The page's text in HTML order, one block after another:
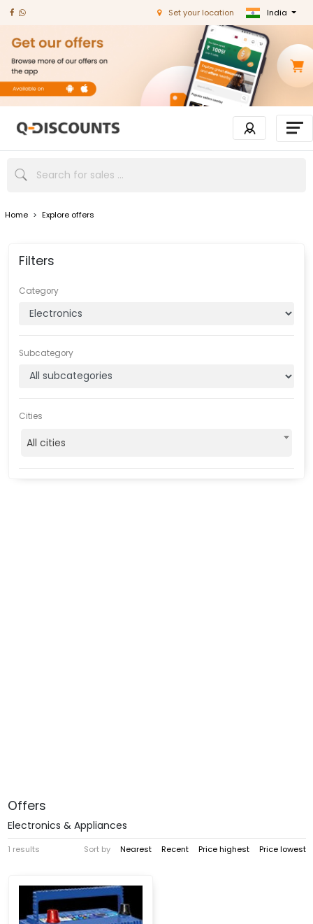
Set your location India
Home > Explore offers
Filters
Category
Subcategory
Cities
All cities
Offers
Electronics & Appliances
1 results Sort by Nearest Recent Price highest Price lowest